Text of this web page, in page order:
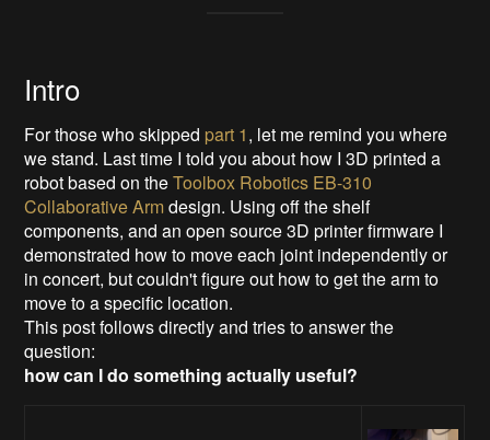
Intro
For those who skipped part 1, let me remind you where
we stand. Last time I told you about how I 3D printed a
robot based on theToolbox Robotics EB-310
Collaborative Armdesign. Using off the shelf
components, and an open source 3D printer firmware I
demonstrated how to move each joint independently or
in concert, but couldn't figure out how to get the arm to
move to a specific location.
This post follows directly and tries to answer the
question:
how can I do something actually useful?